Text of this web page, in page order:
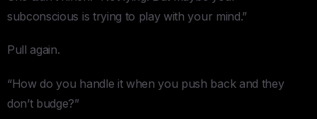
subconscious is trying to play with your mind.”
Pull again.
“How do you handle it when you push back and they
don’t budge?”